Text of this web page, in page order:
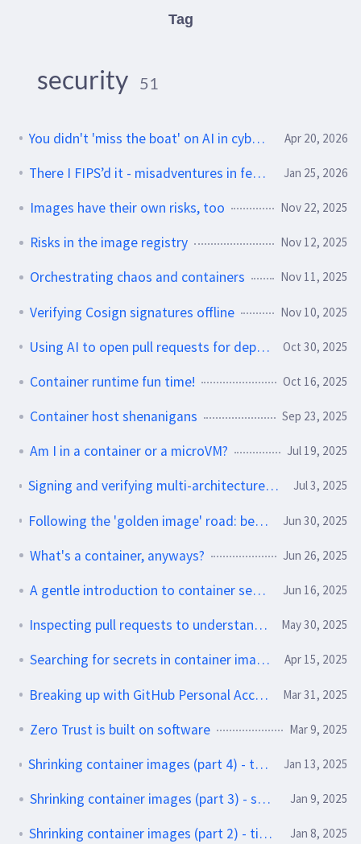
Tag
security 51
You didn't 'miss the boat' on AI in cybersecurity Apr 20, 2026
There I FIPS’d it - misadventures in federal cryptography Jan 25, 2026
Images have their own risks, too Nov 22, 2025
Risks in the image registry Nov 12, 2025
Orchestrating chaos and containers Nov 11, 2025
Verifying Cosign signatures offline Nov 10, 2025
Using AI to open pull requests for dependency bumps Oct 30, 2025
Container runtime fun time! Oct 16, 2025
Container host shenanigans Sep 23, 2025
Am I in a container or a microVM? Jul 19, 2025
Signing and verifying multi-architecture containers with Sigstore Jul 3, 2025
Following the 'golden image' road: best practices and pitfalls Jun 30, 2025
What's a container, anyways? Jun 26, 2025
A gentle introduction to container security Jun 16, 2025
Inspecting pull requests to understand behavior changes May 30, 2025
Searching for secrets in container images Apr 15, 2025
Breaking up with GitHub Personal Access Tokens Mar 31, 2025
Zero Trust is built on software Mar 9, 2025
Shrinking container images (part 4) - trying out some slimmer apps Jan 13, 2025
Shrinking container images (part 3) - squash it Jan 9, 2025
Shrinking container images (part 2) - tidying up your builds Jan 8, 2025